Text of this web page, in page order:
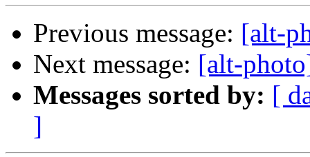
Previous message: [alt-
Next message: [alt-
Messages sorted by: [
]